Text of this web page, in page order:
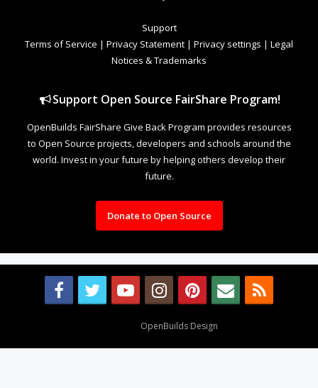
Support
Terms of Service | Privacy Statement | Privacy settings | Legal
Notices & Trademarks
Support Open Source FairShare Program!
OpenBuilds FairShare Give Back Program provides resources
to Open Source projects, developers and schools around the
world. Invest in your future by helping others develop their
future.
Donate to Open Source
OpenBuilds Design